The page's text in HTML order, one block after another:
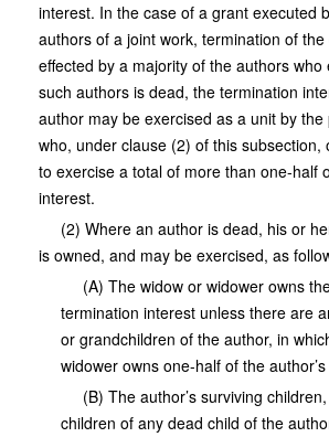
interest. In the case of a grant executed
authors of a joint work, termination of
effected by a majority of the authors
such authors is dead, the termination
author may be exercised as a unit by
who, under clause (2) of this subsection,
to exercise a total of more than one-half
interest.
(2) Where an author is dead, his or
is owned, and may be exercised, as
(A) The widow or widower owns
termination interest unless there are
or grandchildren of the author, in
widower owns one-half of the
(B) The author’s surviving
children of any dead child of the